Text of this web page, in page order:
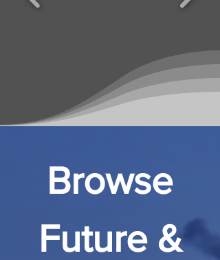
Browse
Future &